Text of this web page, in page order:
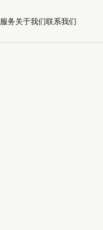
服务关于我们联系我们